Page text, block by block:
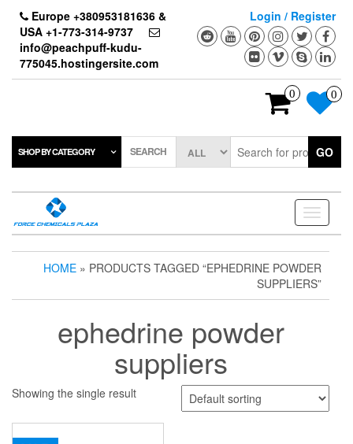
content
Europe +380953181636 &
USA +1-773-314-9737
info@peachpuff-kudu-
775045.hostingersite.com
Login / Register
0 0
SHOP BY CATEGORY SEARCH GO
Toggle
HOME » PRODUCTS TAGGED “EPHEDRINE POWDER
SUPPLIERS”
ephedrine powder
suppliers
Showing the single result